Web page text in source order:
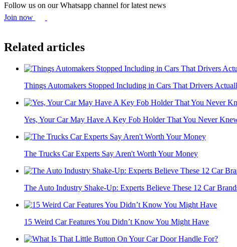
Follow us on our Whatsapp channel for latest news
Join now
Related articles
Things Automakers Stopped Including in Cars That Drivers
Yes, Your Car May Have A Key Fob Holder That You Never
The Trucks Car Experts Say Aren't Worth Your Money
The Auto Industry Shake-Up: Experts Believe These 12 Car
15 Weird Car Features You Didn’t Know You Might Have